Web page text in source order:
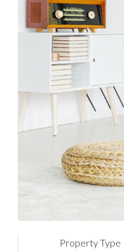
Property Type